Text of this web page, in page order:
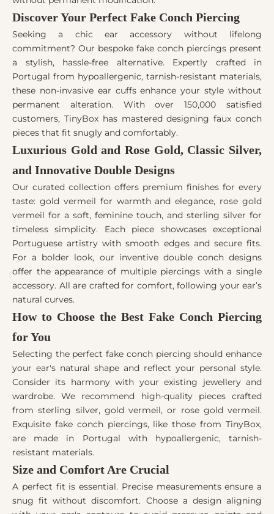
Discover Your Perfect Fake Conch Piercing
Seeking a chic ear accessory without lifelong
commitment? Our bespoke fake conch piercings present
a stylish, hassle-free alternative. Expertly crafted in
Portugal from hypoallergenic, tarnish-resistant materials,
these non-invasive ear cuffs enhance your style without
permanent alteration. With over 150,000 satisfied
customers, TinyBox has mastered designing faux conch
pieces that fit snugly and comfortably.
Luxurious Gold and Rose Gold, Classic Silver,
and Innovative Double Designs
Our curated collection offers premium finishes for every
taste: gold vermeil for warmth and elegance, rose gold
vermeil for a soft, feminine touch, and sterling silver for
timeless simplicity. Each piece showcases exceptional
Portuguese artistry with smooth edges and secure fits.
For a bolder look, our inventive double conch designs
offer the appearance of multiple piercings with a single
accessory. All are crafted for comfort, following your ear’s
natural curves.
How to Choose the Best Fake Conch Piercing
for You
Selecting the perfect fake conch piercing should enhance
your ear's natural shape and reflect your personal style.
Consider its harmony with your existing jewellery and
wardrobe. We recommend high-quality pieces crafted
from sterling silver, gold vermeil, or rose gold vermeil.
Exquisite fake conch piercings, like those from TinyBox,
are made in Portugal with hypoallergenic, tarnish-
resistant materials.
Size and Comfort Are Crucial
A perfect fit is essential. Precise measurements ensure a
snug fit without discomfort. Choose a design aligning